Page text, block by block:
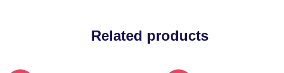
Related products